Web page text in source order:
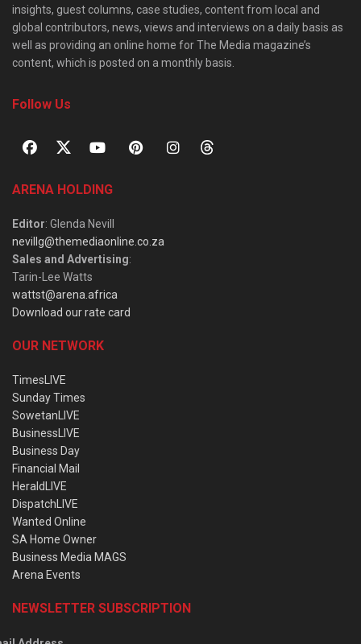
insights, guest columns, case studies, content from local and
global contributors, news, views and interviews on a daily basis as
well as providing an online home for The Media magazine’s
content, which is posted on a monthly basis.
Follow Us
ARENA HOLDING
Editor: Glenda Nevill
nevillg@themediaonline.co.za
Sales and Advertising:
Tarin-Lee Watts
wattst@arena.africa
Download our rate card
OUR NETWORK
TimesLIVE
Sunday Times
SowetanLIVE
BusinessLIVE
Business Day
Financial Mail
HeraldLIVE
DispatchLIVE
Wanted Online
SA Home Owner
Business Media MAGS
Arena Events
NEWSLETTER SUBSCRIPTION